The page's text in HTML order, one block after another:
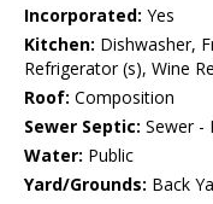
Incorporated: Yes
Kitchen: Dishwasher,
Refrigerator (s), Wine
Roof: Composition
Sewer Septic: Sewer -
Water: Public
Yard/Grounds: Back